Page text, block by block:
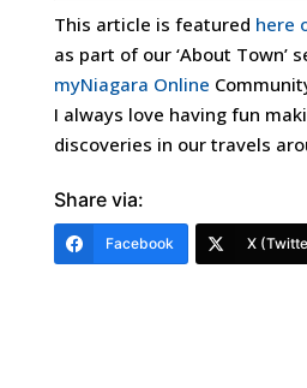
This article is featured here
as part of our ‘About Town’
myNiagara Online
I always love having fun
discoveries in our travels
Share via:
Facebook X